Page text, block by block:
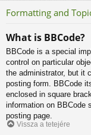
Formatting and
What is BBCode?
BBCode is a special
control on particular
the administrator, but it
posting form. BBCode
enclosed in square
information on BBCode
posting page.
Vissza a tetejére